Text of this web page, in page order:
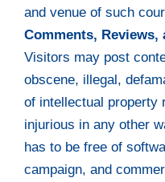
and venue of such
Comments, Reviews,
Visitors may post
obscene, illegal,
of intellectual property
injurious in any other
has to be free of
campaign, and